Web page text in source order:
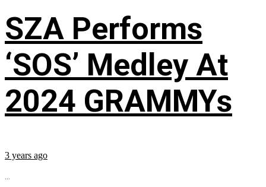
SZA Performs
‘SOS’ Medley At
2024 GRAMMYs
3 years ago
...